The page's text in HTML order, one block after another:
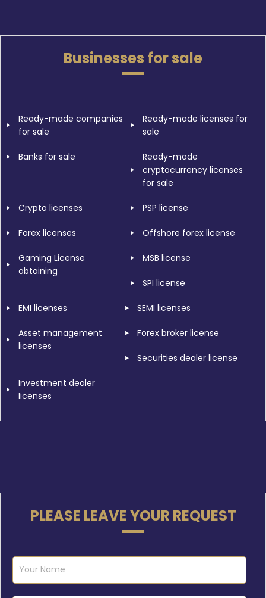
Businesses for sale
Ready-made companies
for sale
Ready-made licenses for
sale
Banks for sale
Ready-made
cryptocurrency licenses
for sale
Crypto licenses PSP license
Forex licenses Offshore forex license
Gaming License
obtaining
MSB license
SPI license
EMI licenses SEMI licenses
Asset management
licenses
Forex broker license
Securities dealer license
Investment dealer
licenses
PLEASE LEAVE YOUR REQUEST